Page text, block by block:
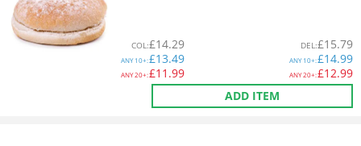
COL:£14.29
ANY10+:£13.49
ANY20+:£11.99
DEL:£15.79
ANY10+:£14.99
ANY20+:£12.99
ADD ITEM